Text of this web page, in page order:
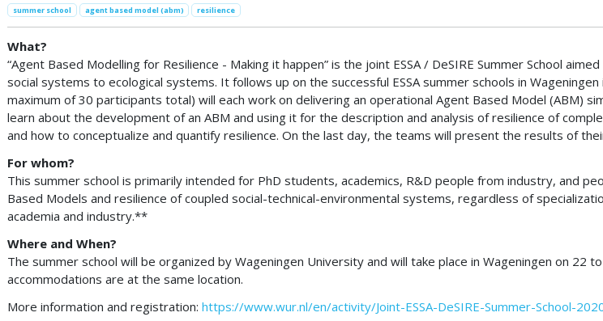
summer school agent based model (abm) resilience
What?
“Agent Based Modelling for Resilience - Making it happen” is the joint ESSA / DeSIRE Summer School
social systems to ecological systems. It follows up on the successful ESSA summer schools in
maximum of 30 participants total) will each work on delivering an operational Agent Based Model (ABM)
learn about the development of an ABM and using it for the description and analysis of resilience of
and how to conceptualize and quantify resilience. On the last day, the teams will present the results of
For whom?
This summer school is primarily intended for PhD students, academics, R&D people from industry, and
Based Models and resilience of coupled social-technical-environmental systems, regardless of
academia and industry.**
Where and When?
The summer school will be organized by Wageningen University and will take place in Wageningen on
accommodations are at the same location.
More information and registration: https://www.wur.nl/en/activity/Joint-ESSA-DeSIRE-Summer-School-